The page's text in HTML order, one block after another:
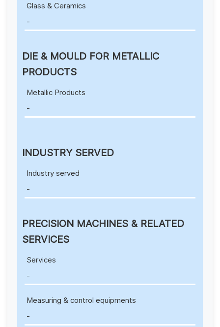
Glass & Ceramics
-
DIE & MOULD FOR METALLIC
PRODUCTS
Metallic Products
-
INDUSTRY SERVED
Industry served
-
PRECISION MACHINES & RELATED
SERVICES
Services
-
Measuring & control equipments
-